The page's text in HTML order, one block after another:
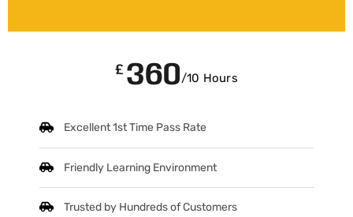
£ 360/10 Hours
Excellent 1st Time Pass Rate
Friendly Learning Environment
Trusted by Hundreds of Customers